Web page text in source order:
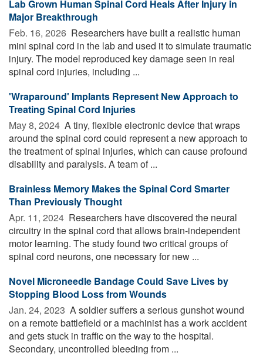
Lab Grown Human Spinal Cord Heals After Injury in
Major Breakthrough
Feb. 16, 2026  Researchers have built a realistic human
mini spinal cord in the lab and used it to simulate traumatic
injury. The model reproduced key damage seen in real
spinal cord injuries, including ...
'Wraparound' Implants Represent New Approach to
Treating Spinal Cord Injuries
May 8, 2024  A tiny, flexible electronic device that wraps
around the spinal cord could represent a new approach to
the treatment of spinal injuries, which can cause profound
disability and paralysis. A team of ...
Brainless Memory Makes the Spinal Cord Smarter
Than Previously Thought
Apr. 11, 2024  Researchers have discovered the neural
circuitry in the spinal cord that allows brain-independent
motor learning. The study found two critical groups of
spinal cord neurons, one necessary for new ...
Novel Microneedle Bandage Could Save Lives by
Stopping Blood Loss from Wounds
Jan. 24, 2023  A soldier suffers a serious gunshot wound
on a remote battlefield or a machinist has a work accident
and gets stuck in traffic on the way to the hospital.
Secondary, uncontrolled bleeding from ...